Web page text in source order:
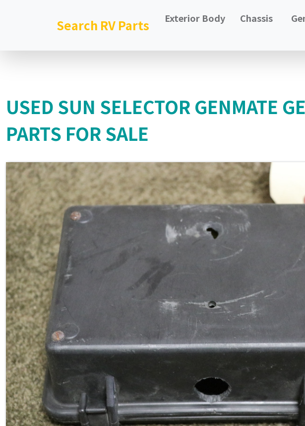
Search RV Parts Exterior Body Chassis
USED SUN SELECTOR GENMATE
PARTS FOR SALE